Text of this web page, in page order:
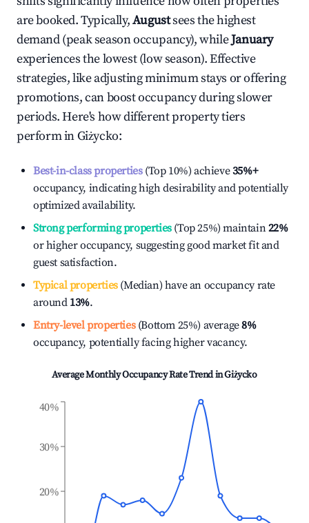
are booked. Typically,Augustsees the highest
demand (peak season occupancy), whileJanuary
experiences the lowest (low season). Effective
strategies, like adjusting minimum stays or offering
promotions, can boost occupancy during slower
periods. Here's how different property tiers
perform inGiżycko:
Best-in-class properties(Top 10%) achieve35%+
occupancy, indicating high desirability and potentially
optimized availability.
Strong performing properties(Top 25%) maintain22%
or higher occupancy, suggesting good market fit and
guest satisfaction.
Typical properties(Median) have an occupancy rate
around 13%.
Entry-level properties(Bottom 25%) average8%
occupancy, potentially facing higher vacancy.
Average Monthly Occupancy Rate Trend inGiżycko
20%
30%
40%